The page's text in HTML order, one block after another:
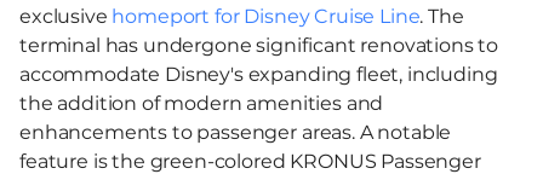
exclusive homeport for Disney Cruise Line. The
terminal has undergone significant renovations to
accommodate Disney's expanding fleet, including
the addition of modern amenities and
enhancements to passenger areas. A notable
feature is the green-colored KRONUS Passenger